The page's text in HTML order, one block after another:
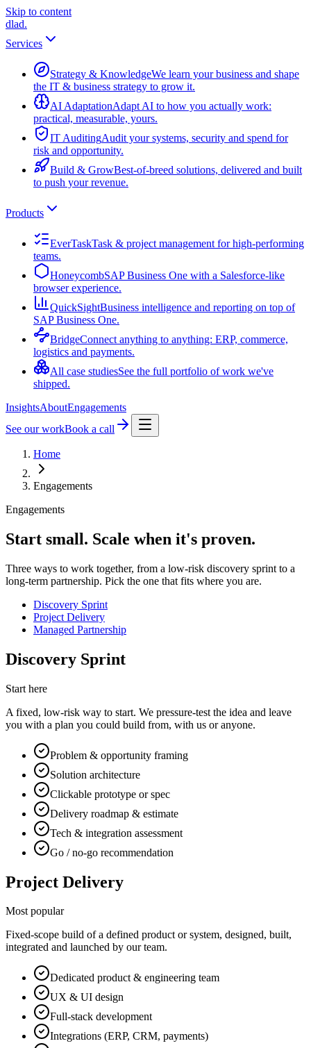
Skip to content
dlad.
Services
Strategy & KnowledgeWe learn your business and shape
the IT & business strategy to grow it.
AI AdaptationAdapt AI to how you actually work:
practical, measurable, yours.
IT AuditingAudit your systems, security and spend for
risk and opportunity.
Build & GrowBest-of-breed solutions, delivered and built
to push your revenue.
Products
EverTaskTask & project management for high-performing
teams.
HoneycombSAP Business One with a Salesforce-like
browser experience.
QuickSightBusiness intelligence and reporting on top of
SAP Business One.
BridgeConnect anything to anything: ERP, commerce,
logistics and payments.
All case studiesSee the full portfolio of work we've
shipped.
InsightsAboutEngagements
See our workBook a call
Home
Engagements
Engagements
Start small. Scale when it's proven.
Three ways to work together, from a low-risk discovery sprint to a
long-term partnership. Pick the one that fits where you are.
Discovery Sprint
Project Delivery
Managed Partnership
Discovery Sprint
Start here
A fixed, low-risk way to start. We pressure-test the idea and leave
you with a plan you could build from, with us or anyone.
Problem & opportunity framing
Solution architecture
Clickable prototype or spec
Delivery roadmap & estimate
Tech & integration assessment
Go / no-go recommendation
Project Delivery
Most popular
Fixed-scope build of a defined product or system, designed, built,
integrated and launched by our team.
Dedicated product & engineering team
UX & UI design
Full-stack development
Integrations (ERP, CRM, payments)